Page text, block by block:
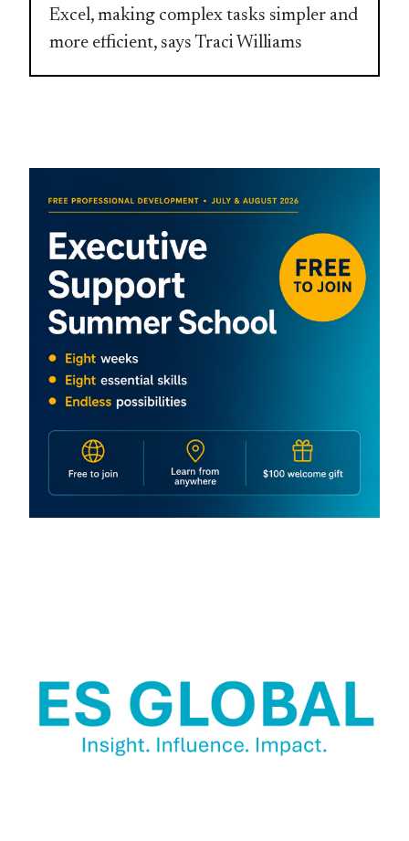
Excel, making complex tasks simpler and
more efficient, says Traci Williams